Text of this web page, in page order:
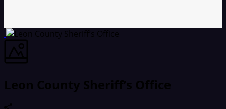
Leon County Sheriff’s Office